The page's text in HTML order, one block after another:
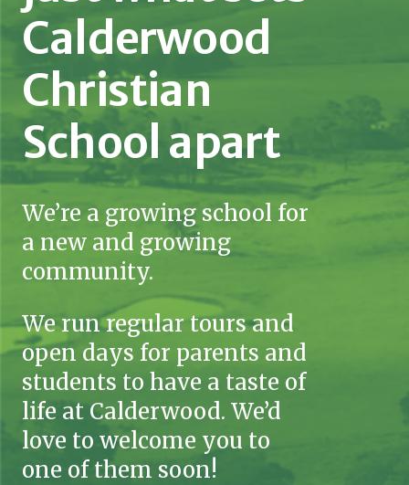
Calderwood
Christian
School apart
We’re a growing school for
a new and growing
community.
We run regular tours and
open days for parents and
students to have a taste of
life at Calderwood. We’d
love to welcome you to
one of them soon!